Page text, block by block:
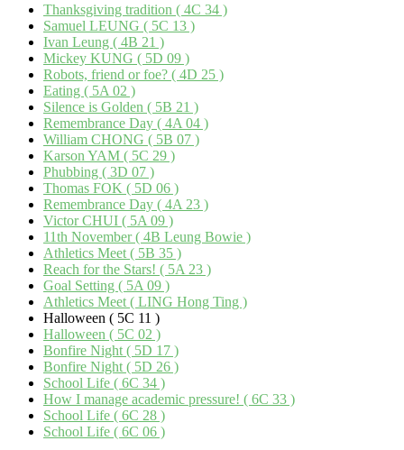
Thanksgiving tradition ( 4C 34 )
Samuel LEUNG ( 5C 13 )
Ivan Leung ( 4B 21 )
Mickey KUNG ( 5D 09 )
Robots, friend or foe? ( 4D 25 )
Eating ( 5A 02 )
Silence is Golden ( 5B 21 )
Remembrance Day ( 4A 04 )
William CHONG ( 5B 07 )
Karson YAM ( 5C 29 )
Phubbing ( 3D 07 )
Thomas FOK ( 5D 06 )
Remembrance Day ( 4A 23 )
Victor CHUI ( 5A 09 )
11th November ( 4B Leung Bowie )
Athletics Meet ( 5B 35 )
Reach for the Stars! ( 5A 23 )
Goal Setting ( 5A 09 )
Athletics Meet ( LING Hong Ting )
Halloween ( 5C 11 )
Halloween ( 5C 02 )
Bonfire Night ( 5D 17 )
Bonfire Night ( 5D 26 )
School Life ( 6C 34 )
How I manage academic pressure! ( 6C 33 )
School Life ( 6C 28 )
School Life ( 6C 06 )